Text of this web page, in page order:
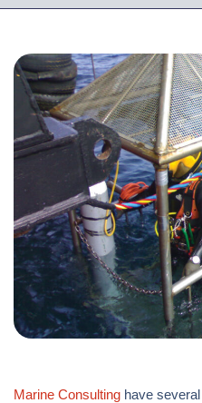
Marine Consulting have several